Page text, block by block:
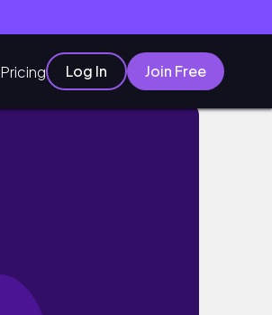
Pricing Log In Join Free